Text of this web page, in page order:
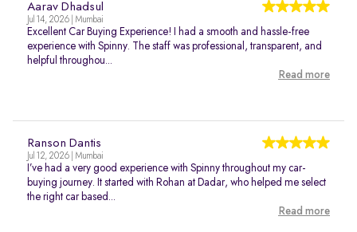
Aarav Dhadsul
Jul 14, 2026 | Mumbai
Excellent Car Buying Experience! I had a smooth and hassle-free
experience with Spinny. The staff was professional, transparent, and
helpful throughou...
Read more
Ranson Dantis
Jul 12, 2026 | Mumbai
I’ve had a very good experience with Spinny throughout my car-
buying journey. It started with Rohan at Dadar, who helped me select
the right car based...
Read more